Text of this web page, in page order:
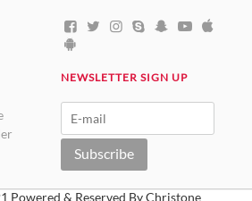
NEWSLETTER SIGN UP
Subscribe
Powered & Reserved By Christone